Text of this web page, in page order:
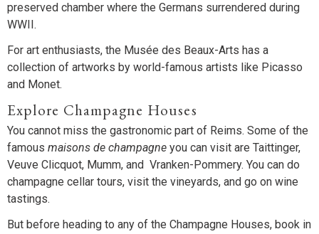
preserved chamber where the Germans surrendered during
WWII.
For art enthusiasts, the Musée des Beaux-Arts has a
collection of artworks by world-famous artists like Picasso
and Monet.
Explore Champagne Houses
You cannot miss the gastronomic part of Reims. Some of the
famous maisons de champagne you can visit are Taittinger,
Veuve Clicquot, Mumm, and Vranken-Pommery. You can do
champagne cellar tours, visit the vineyards, and go on wine
tastings.
But before heading to any of the Champagne Houses, book in